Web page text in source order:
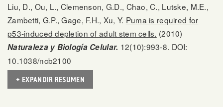
Liu, D., Ou, L., Clemenson, G.D., Chao, C., Lutske, M.E.,
Zambetti, G.P., Gage, F.H., Xu, Y. Puma is required for
p53-induced depletion of adult stem cells. (2010)
Naturaleza y Biología Celular. 12(10):993-8. DOI:
10.1038/ncb2100
+ EXPANDIR RESUMEN